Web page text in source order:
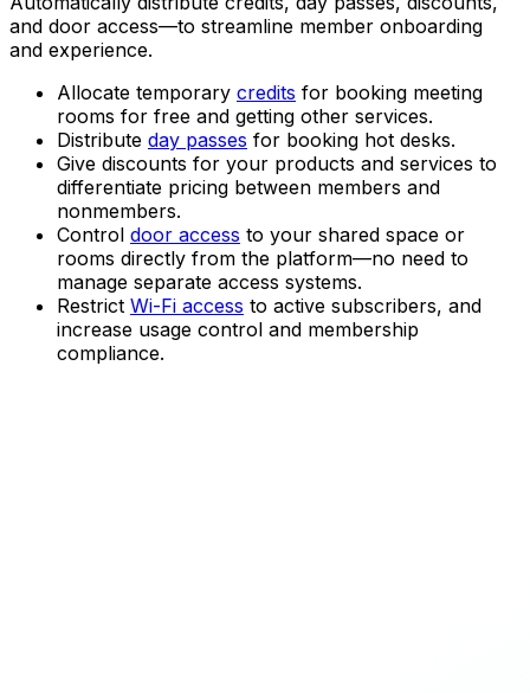
and door access—to streamline member onboarding
and experience.
Allocate temporary credits for booking meeting
rooms for free and getting other services.
Distribute day passes for booking hot desks.
Give discounts for your products and services to
differentiate pricing between members and
nonmembers.
Control door access to your shared space or
rooms directly from the platform—no need to
manage separate access systems.
Restrict Wi-Fi access to active subscribers, and
increase usage control and membership
compliance.